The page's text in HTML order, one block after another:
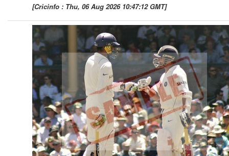
[Cricinfo : Thu, 06 Aug 2026 10:47:12 GMT]